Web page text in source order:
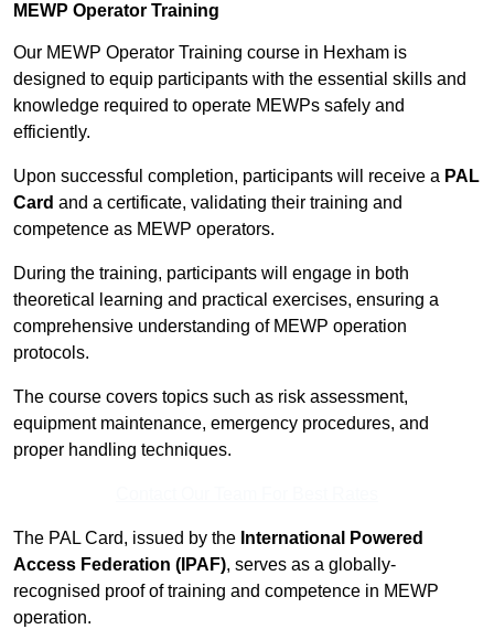
MEWP Operator Training
Our MEWP Operator Training course in Hexham is
designed to equip participants with the essential skills and
knowledge required to operate MEWPs safely and
efficiently.
Upon successful completion, participants will receive a PAL
Card and a certificate, validating their training and
competence as MEWP operators.
During the training, participants will engage in both
theoretical learning and practical exercises, ensuring a
comprehensive understanding of MEWP operation
protocols.
The course covers topics such as risk assessment,
equipment maintenance, emergency procedures, and
proper handling techniques.
The PAL Card, issued by the International Powered
Access Federation (IPAF), serves as a globally-
recognised proof of training and competence in MEWP
operation.